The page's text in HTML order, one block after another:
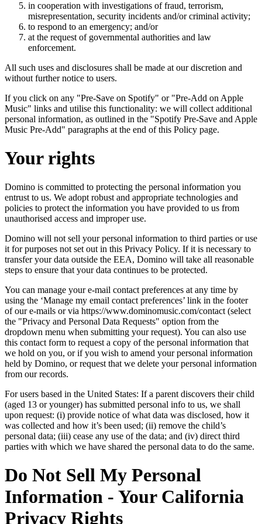
in cooperation with investigations of fraud, terrorism,
misrepresentation, security incidents and/or criminal activity;
to respond to an emergency; and/or
at the request of governmental authorities and law
enforcement.
All such uses and disclosures shall be made at our discretion and
without further notice to users.
If you click on any "Pre-Save on Spotify" or "Pre-Add on Apple
Music" links and utilise this functionality: we will collect additional
personal information, as outlined in the "Spotify Pre-Save and Apple
Music Pre-Add" paragraphs at the end of this Policy page.
Your rights
Domino is committed to protecting the personal information you
entrust to us. We adopt robust and appropriate technologies and
policies to protect the information you have provided to us from
unauthorised access and improper use.
Domino will not sell your personal information to third parties or use
it for purposes not set out in this Privacy Policy. If it is necessary to
transfer your data outside the EEA, Domino will take all reasonable
steps to ensure that your data continues to be protected.
You can manage your e-mail contact preferences at any time by
using the ‘Manage my email contact preferences’ link in the footer
of our e-mails or via https://www.dominomusic.com/contact (select
the "Privacy and Personal Data Requests" option from the
dropdown menu when submitting your request). You can also use
this contact form to request a copy of the personal information that
we hold on you, or if you wish to amend your personal information
held by Domino, or request that we delete your personal information
from our records.
For users based in the United States: If a parent discovers their child
(aged 13 or younger) has submitted personal info to us, we shall
upon request: (i) provide notice of what data was disclosed, how it
was collected and how it’s been used; (ii) remove the child’s
personal data; (iii) cease any use of the data; and (iv) direct third
parties with which we have shared the personal data to do the same.
Do Not Sell My Personal
Information - Your California
Privacy Rights